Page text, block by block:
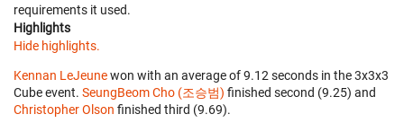
requirements it used.
Highlights
Hide highlights.
Kennan LeJeunewon with an average of 9.12 seconds in the 3x3x3
Cube event. SeungBeom Cho (조승범) finished second (9.25) and
Christopher Olson finished third (9.69).